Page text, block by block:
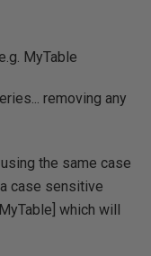
MyTable
removing any
the same case
case sensitive
which will